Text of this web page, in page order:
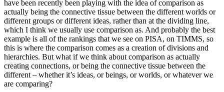
have been recently been playing with the idea of comparison as
actually being the connective tissue between the different worlds or
different groups or different ideas, rather than at the dividing line,
which I think we usually use comparison as. And probably the best
example is all of the rankings that we see on PISA, on TIMMS, so
this is where the comparison comes as a creation of divisions and
hierarchies. But what if we think about comparison as actually
creating connections, or being the connective tissue between the
different – whether it’s ideas, or beings, or worlds, or whatever we
are comparing?